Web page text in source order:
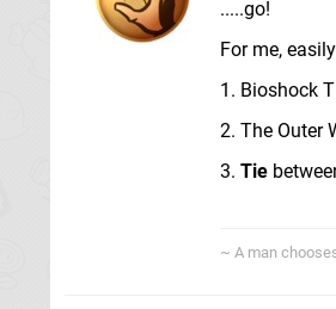
.....go!
For me,
1. Bioshock
2. The Outer
3. Tie
~ A man